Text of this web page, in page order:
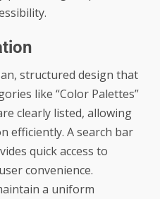
structured design that
like “Color Palettes”
clearly listed, allowing
efficiently. A search bar
quick access to
convenience.
a uniform